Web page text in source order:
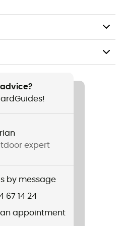
/ Mountaineering /
skiing
expert
by message
67 14 24
appointment